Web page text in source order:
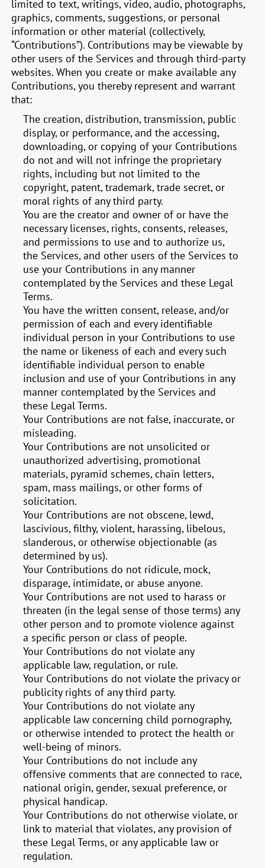
limited to text, writings, video, audio, photographs,
graphics, comments, suggestions, or personal
information or other material (collectively,
“Contributions”). Contributions may be viewable by
other users of the Services and through third-party
websites. When you create or make available any
Contributions, you thereby represent and warrant
that:
The creation, distribution, transmission, public
display, or performance, and the accessing,
downloading, or copying of your Contributions
do not and will not infringe the proprietary
rights, including but not limited to the
copyright, patent, trademark, trade secret, or
moral rights of any third party.
You are the creator and owner of or have the
necessary licenses, rights, consents, releases,
and permissions to use and to authorize us,
the Services, and other users of the Services to
use your Contributions in any manner
contemplated by the Services and these Legal
Terms.
You have the written consent, release, and/or
permission of each and every identifiable
individual person in your Contributions to use
the name or likeness of each and every such
identifiable individual person to enable
inclusion and use of your Contributions in any
manner contemplated by the Services and
these Legal Terms.
Your Contributions are not false, inaccurate, or
misleading.
Your Contributions are not unsolicited or
unauthorized advertising, promotional
materials, pyramid schemes, chain letters,
spam, mass mailings, or other forms of
solicitation.
Your Contributions are not obscene, lewd,
lascivious, filthy, violent, harassing, libelous,
slanderous, or otherwise objectionable (as
determined by us).
Your Contributions do not ridicule, mock,
disparage, intimidate, or abuse anyone.
Your Contributions are not used to harass or
threaten (in the legal sense of those terms) any
other person and to promote violence against
a specific person or class of people.
Your Contributions do not violate any
applicable law, regulation, or rule.
Your Contributions do not violate the privacy or
publicity rights of any third party.
Your Contributions do not violate any
applicable law concerning child pornography,
or otherwise intended to protect the health or
well-being of minors.
Your Contributions do not include any
offensive comments that are connected to race,
national origin, gender, sexual preference, or
physical handicap.
Your Contributions do not otherwise violate, or
link to material that violates, any provision of
these Legal Terms, or any applicable law or
regulation.